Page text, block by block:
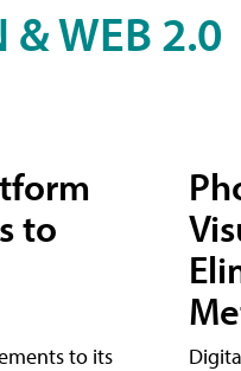
& WEB 2.0
to
to its